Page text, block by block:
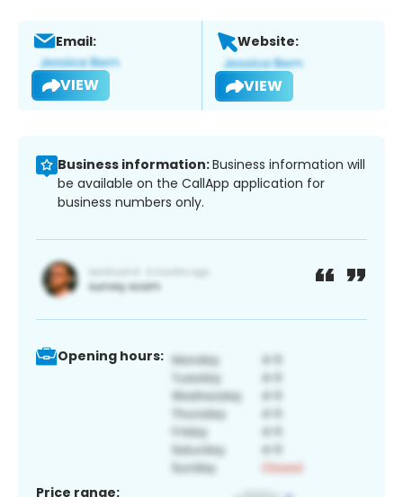
Email:
VIEW
Website:
VIEW
Business information:Business information will
be available on the CallApp application for
business numbers only.
Opening hours:
Price range: